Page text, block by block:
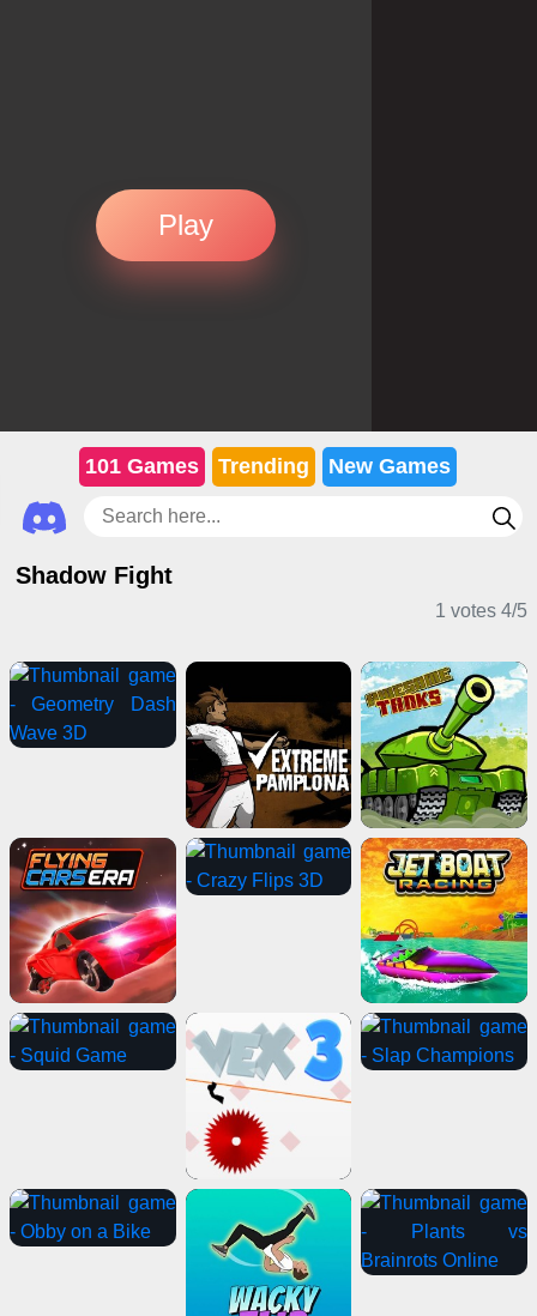
Play
101 Games Trending New Games
Shadow Fight
1 votes 4/5
2 Player Games Action Games Clicker Games
2 Player Games
Card Games
Stickman Games